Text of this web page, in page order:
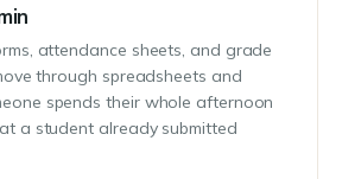
attendance sheets, and grade
through spreadsheets and
spends their whole afternoon
a student already submitted